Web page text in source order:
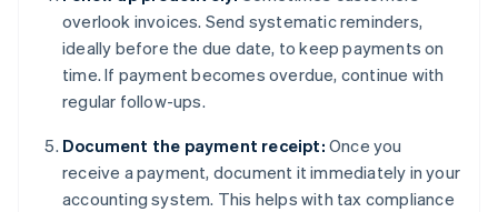
overlook invoices. Send systematic reminders,
ideally before the due date, to keep payments on
time. If payment becomes overdue, continue with
regular follow-ups.
Document the payment receipt: Once you
receive a payment, document it immediately in your
accounting system. This helps with tax compliance